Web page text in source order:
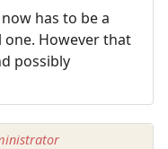
has to be a
However that
possibly